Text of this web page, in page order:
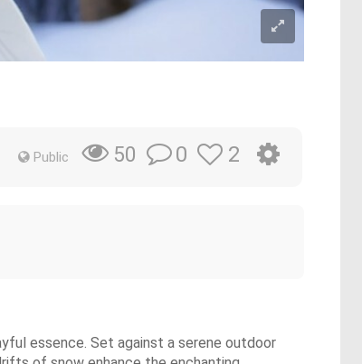
Public 50 0 2
essence. Set against a serene outdoor